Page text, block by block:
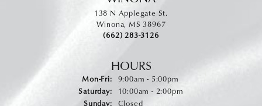
138 N Applegate St.
Winona, MS 38967
(662) 283-3126
HOURS
Mon-Fri:Monday - Friday:
9:00am - 5:00pm
Saturday:
10:00am - 2:00pm
Sunday:
Closed